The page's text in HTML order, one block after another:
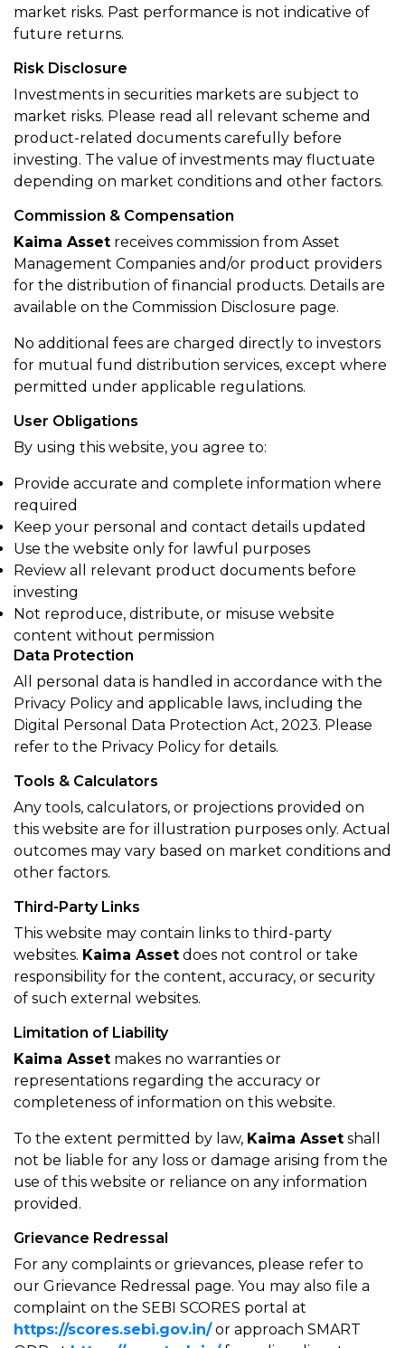
market risks. Past performance is not indicative of
future returns.
Risk Disclosure
Investments in securities markets are subject to
market risks. Please read all relevant scheme and
product-related documents carefully before
investing. The value of investments may fluctuate
depending on market conditions and other factors.
Commission & Compensation
Kaima Asset receives commission from Asset
Management Companies and/or product providers
for the distribution of financial products. Details are
available on the Commission Disclosure page.
No additional fees are charged directly to investors
for mutual fund distribution services, except where
permitted under applicable regulations.
User Obligations
By using this website, you agree to:
Provide accurate and complete information where
required
Keep your personal and contact details updated
Use the website only for lawful purposes
Review all relevant product documents before
investing
Not reproduce, distribute, or misuse website
content without permission
Data Protection
All personal data is handled in accordance with the
Privacy Policy and applicable laws, including the
Digital Personal Data Protection Act, 2023. Please
refer to the Privacy Policy for details.
Tools & Calculators
Any tools, calculators, or projections provided on
this website are for illustration purposes only. Actual
outcomes may vary based on market conditions and
other factors.
Third-Party Links
This website may contain links to third-party
websites. Kaima Asset does not control or take
responsibility for the content, accuracy, or security
of such external websites.
Limitation of Liability
Kaima Asset makes no warranties or
representations regarding the accuracy or
completeness of information on this website.
To the extent permitted by law, Kaima Asset shall
not be liable for any loss or damage arising from the
use of this website or reliance on any information
provided.
Grievance Redressal
For any complaints or grievances, please refer to
our Grievance Redressal page. You may also file a
complaint on the SEBI SCORES portal at
https://scores.sebi.gov.in/or approach SMART